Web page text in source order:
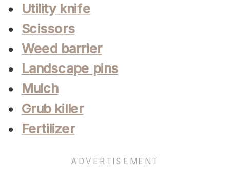
Utility knife
Scissors
Weed barrier
Landscape pins
Mulch
Grub killer
Fertilizer